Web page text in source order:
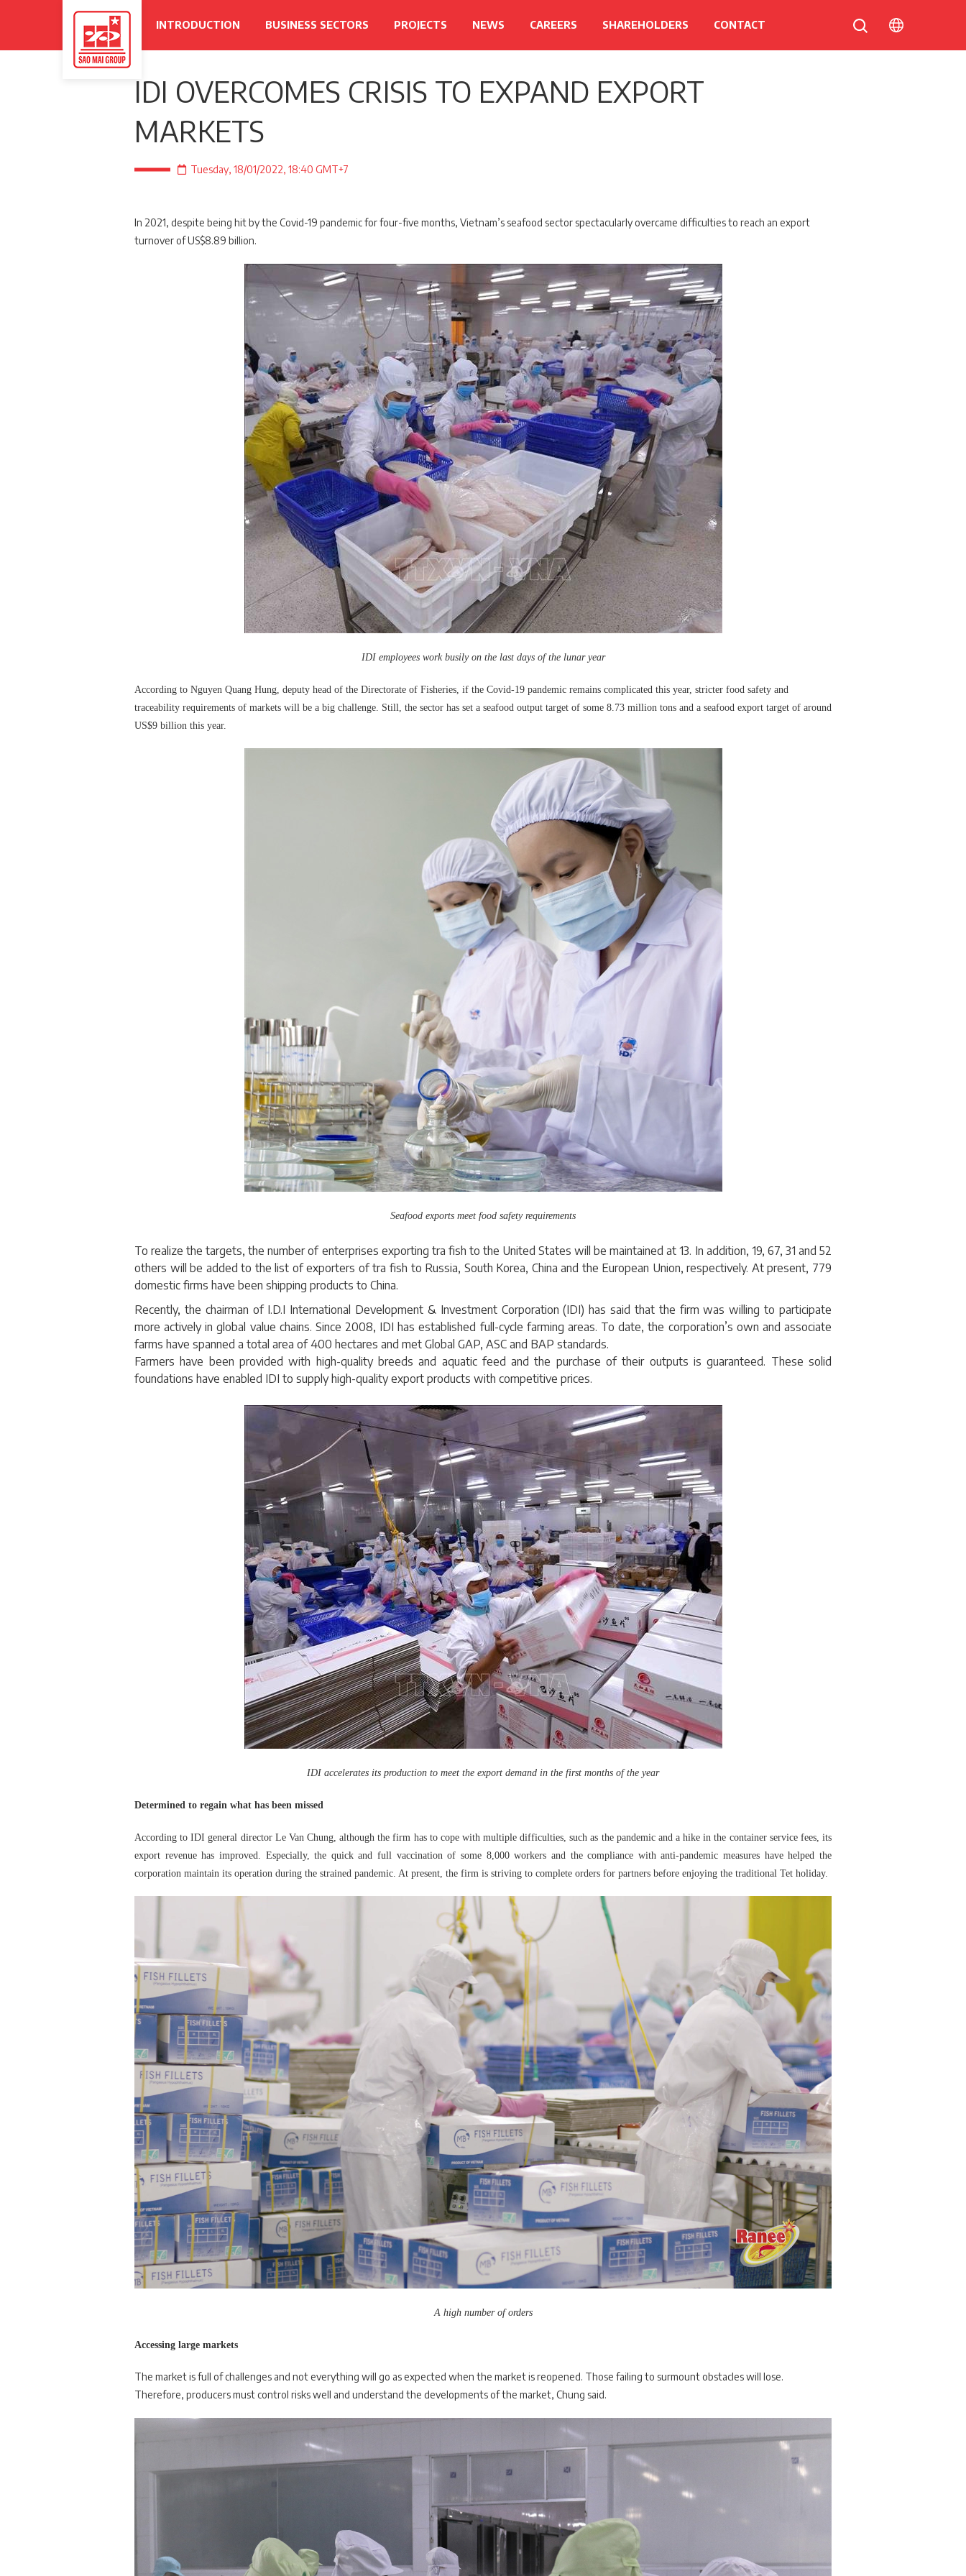
INTRODUCTION BUSINESS SECTORS PROJECTS NEWS CAREERS SHAREHOLDERS CONTACT
IDI OVERCOMES CRISIS TO EXPAND EXPORT
MARKETS
Tuesday, 18/01/2022, 18:40 GMT+7
In 2021, despite being hit by the Covid-19 pandemic for four-five months, Vietnam’s seafood sector spectacularly overcame difficulties to reach an export
turnover of US$8.89 billion.
IDI employees work busily on the last days of the lunar year
According to Nguyen Quang Hung, deputy head of the Directorate of Fisheries, if the Covid-19 pandemic remains complicated this year, stricter food safety and
traceability requirements of markets will be a big challenge. Still, the sector has set a seafood output target of some 8.73 million tons and a seafood export target of around
US$9 billion this year.
Seafood exports meet food safety requirements
To realize the targets, the number of enterprises exporting tra fish to the United States will be maintained at 13. In addition, 19, 67, 31 and 52
others will be added to the list of exporters of tra fish to Russia, South Korea, China and the European Union, respectively. At present, 779
domestic firms have been shipping products to China.
Recently, the chairman of I.D.I International Development & Investment Corporation (IDI) has said that the firm was willing to participate
more actively in global value chains. Since 2008, IDI has established full-cycle farming areas. To date, the corporation’s own and associate
farms have spanned a total area of 400 hectares and met Global GAP, ASC and BAP standards.
Farmers have been provided with high-quality breeds and aquatic feed and the purchase of their outputs is guaranteed. These solid
foundations have enabled IDI to supply high-quality export products with competitive prices.
IDI accelerates its production to meet the export demand in the first months of the year
Determined to regain what has been missed
According to IDI general director Le Van Chung, although the firm has to cope with multiple difficulties, such as the pandemic and a hike in the container service fees, its
export revenue has improved. Especially, the quick and full vaccination of some 8,000 workers and the compliance with anti-pandemic measures have helped the
corporation maintain its operation during the strained pandemic. At present, the firm is striving to complete orders for partners before enjoying the traditional Tet holiday.
A high number of orders
Accessing large markets
The market is full of challenges and not everything will go as expected when the market is reopened. Those failing to surmount obstacles will lose.
Therefore, producers must control risks well and understand the developments of the market, Chung said.